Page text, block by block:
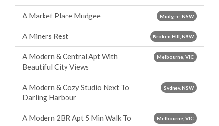
Mudgee, NSW
A Market Place Mudgee
Broken Hill, NSW
A Miners Rest
Melbourne, VIC
A Modern & Central Apt With
Beautiful City Views
Sydney, NSW
A Modern & Cozy Studio Next To
Darling Harbour
Melbourne, VIC
A Modern 2BR Apt 5 Min Walk To